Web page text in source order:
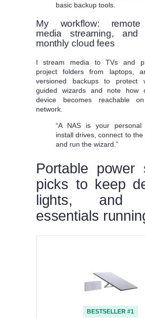
basic backup tools.
My workflow: remote
media streaming, and
monthly cloud fees
I stream media to TVs and
project folders from laptops,
versioned backups to protect
guided wizards and note how
device becomes reachable
network.
“A NAS is your personal
install drives, connect to the
and run the wizard.”
Portable power
picks to keep
lights, and
essentials
BESTSELLER #1